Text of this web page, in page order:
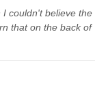
couldn't believe the
that on the back of